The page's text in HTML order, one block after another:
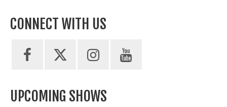
CONNECT WITH US
UPCOMING SHOWS